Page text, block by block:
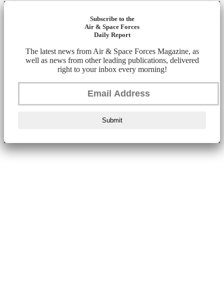
Subscribe to the
Air & Space Forces
Daily Report
The latest news from Air & Space Forces Magazine, as
well as news from other leading publications, delivered
right to your inbox every morning!
Submit